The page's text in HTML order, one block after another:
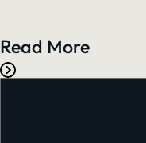
Read More